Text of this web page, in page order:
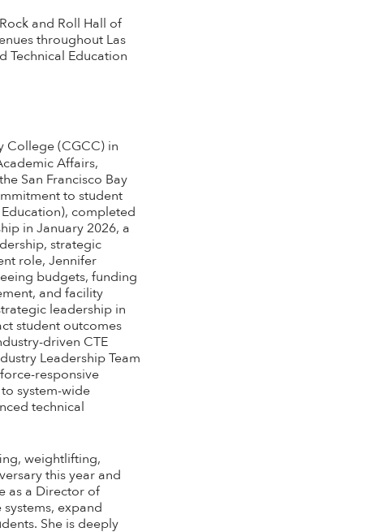
and Roll Hall of
throughout Las
Education
College (CGCC) in
Affairs,
San Francisco Bay
to student
completed
in January 2026, a
strategic
role, Jennifer
budgets, funding
and facility
leadership in
student outcomes
driven CTE
Leadership Team
responsive
system-wide
technical
weightlifting,
this year and
as a Director of
expand
She is deeply